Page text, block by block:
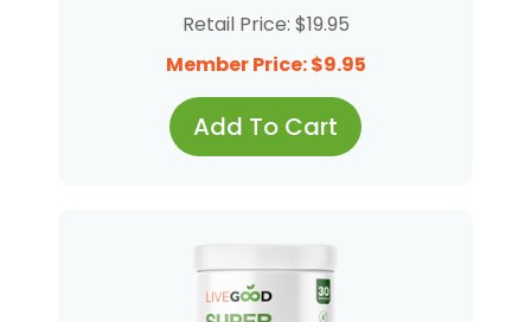
Retail Price: $19.95
Member Price: $9.95
Add To Cart